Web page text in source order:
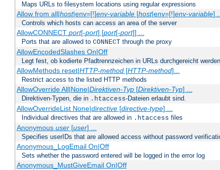
Maps URLs to filesystem locations using regular expressions
Allow from all|host|env=[!]env-variable[host|env=[!]env-variable]
Controls which hosts can access an area of the server
AllowCONNECT port[-port] [port[-port]] ...
Ports that are allowed to CONNECT through the proxy
AllowEncodedSlashes On|Off
Legt fest, ob kodierte Pfadtrennzeichen in URLs durchgereicht
AllowMethods reset|HTTP-method[HTTP-method]...
Restrict access to the listed HTTP methods
AllowOverride All|None|Direktiven-Typ[Direktiven-Typ] ...
Direktiven-Typen, die in .htaccess-Dateien erlaubt sind.
AllowOverrideList None|directive[directive-type] ...
Individual directives that are allowed in .htaccess files
Anonymous user[user] ...
Specifies userIDs that are allowed access without password
Anonymous_LogEmail On|Off
Sets whether the password entered will be logged in the error log
Anonymous_MustGiveEmail On|Off